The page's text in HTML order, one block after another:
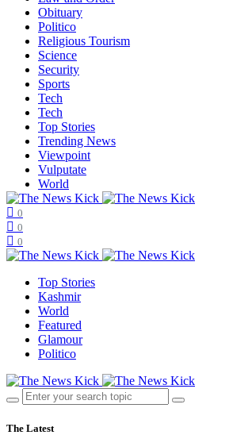
Obituary
Politico
Religious Tourism
Science
Security
Sports
Tech
Tech
Top Stories
Trending News
Viewpoint
Vulputate
World
0
0
0
Top Stories
Kashmir
World
Featured
Glamour
Politico
The Latest